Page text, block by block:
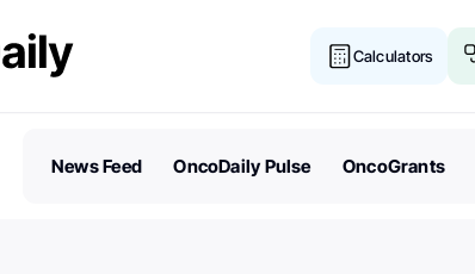
Calculators
News Feed OncoDaily Pulse OncoGrants